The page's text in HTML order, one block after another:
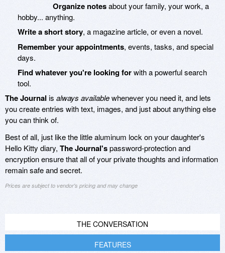
Organize notesabout your family, your work, a
hobby... anything.
Write a short story, a magazine article, or even a novel.
Remember your appointments, events, tasks, and special
days.
Find whatever you're looking forwith a powerful search
tool.
The Journalis always availablewhenever you need it, and lets
you create entries with text, images, and just about anything else
you can think of.
Best of all, just like the little aluminum lock on your daughter's
Hello Kitty diary, The Journal'spassword-protection and
encryption ensure that all of your private thoughts and information
remain safe and secret.
Prices are subject to vendor's pricing and may change
THE CONVERSATION
FEATURES